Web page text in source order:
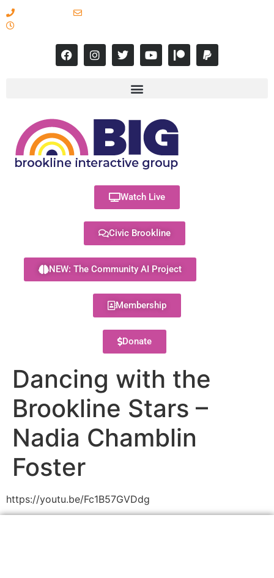
Watch Live
Civic Brookline
NEW: The Community AI Project
Membership
Donate
Dancing with the
Brookline Stars –
Nadia Chamblin
Foster
https://youtu.be/Fc1B57GVDdg